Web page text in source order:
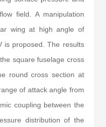
field. A manipulation
wing at high angle of
is proposed. The results
square fuselage cross
round cross section at
of attack angle from
coupling between the
distribution of the